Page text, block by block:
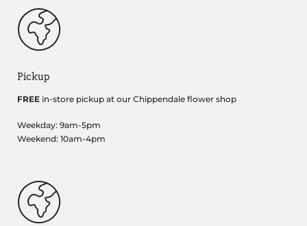
Pickup
FREE in-store pickup at our Chippendale flower shop
Weekday: 9am-5pm
Weekend: 10am-4pm